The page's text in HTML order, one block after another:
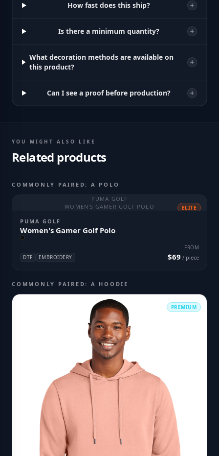
How fast does this ship?
Is there a minimum quantity?
What decoration methods are available on
this product?
Can I see a proof before production?
YOU MIGHT ALSO LIKE
Related products
COMMONLY PAIRED: A POLO
PUMA GOLF
WOMEN'S GAMER GOLF POLO
ELITE
PUMA GOLF
Women's Gamer Golf Polo
DTF EMBROIDERY
FROM
$69 / piece
COMMONLY PAIRED: A HOODIE
PREMIUM